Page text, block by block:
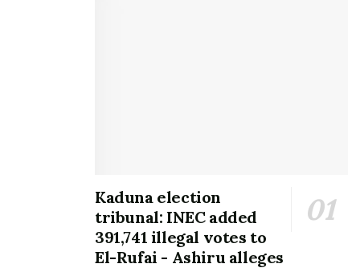
Kaduna election
tribunal: INEC added
391,741 illegal votes to
El-Rufai - Ashiru alleges